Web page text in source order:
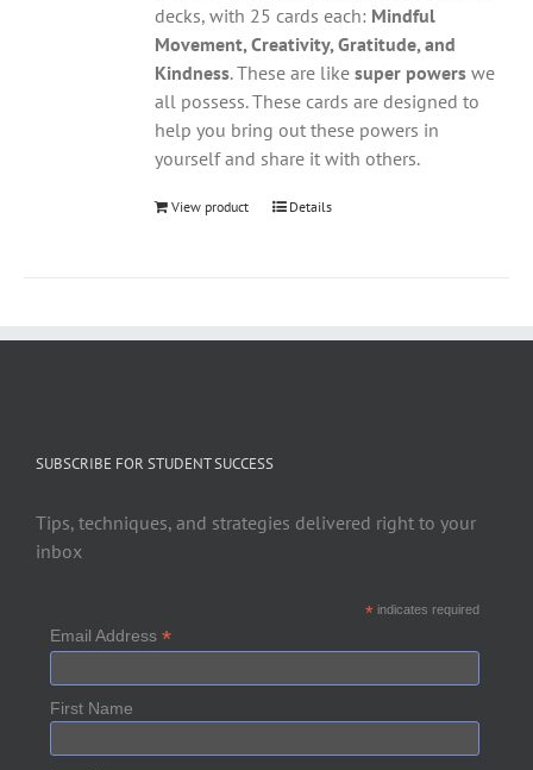
decks, with 25 cards each: Mindful
Movement, Creativity, Gratitude, and
Kindness. These are likesuper powers we
all possess. These cards are designed to
help you bring out these powers in
yourself and share it with others.
View product Details
SUBSCRIBE FOR STUDENT SUCCESS
Tips, techniques, and strategies delivered right to your
inbox
*indicates required
Email Address *
First Name